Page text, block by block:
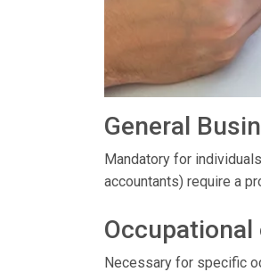
General
Mandatory for
accountants) require a
Occupational
Necessary for specific